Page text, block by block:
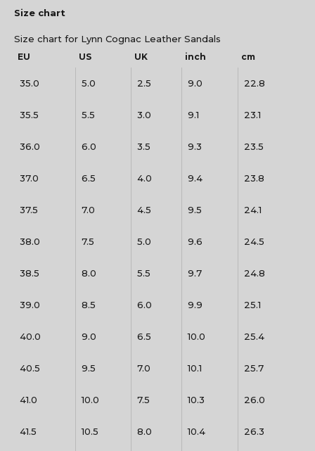
Size chart
Size chart for Lynn Cognac Leather Sandals
EU US UK inch cm
35.0 5.0 2.5 9.0 22.8
35.5 5.5 3.0 9.1 23.1
36.0 6.0 3.5 9.3 23.5
37.0 6.5 4.0 9.4 23.8
37.5 7.0 4.5 9.5 24.1
38.0 7.5 5.0 9.6 24.5
38.5 8.0 5.5 9.7 24.8
39.0 8.5 6.0 9.9 25.1
40.0 9.0 6.5 10.0 25.4
40.5 9.5 7.0 10.1 25.7
41.0 10.0 7.5 10.3 26.0
41.5 10.5 8.0 10.4 26.3